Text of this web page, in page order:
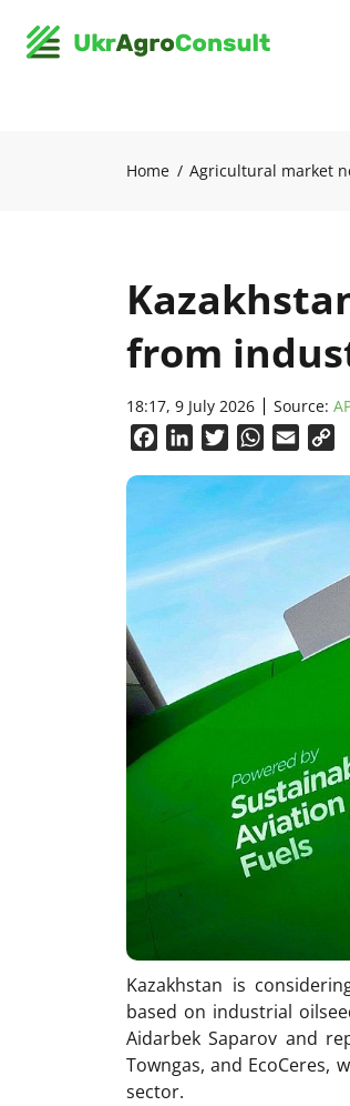
Home Agricultural market
from
18:17, 9 July 2026 Source:
FacebookLinkedInTwitterWhatsApp
Email
Kazakhstan is
based on industrial
Aidarbek Saparov and
Towngas, and EcoCeres,
sector.